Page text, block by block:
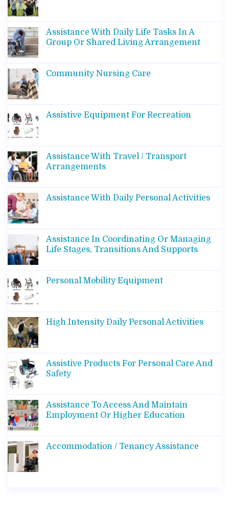
Assistance With Daily Life Tasks In A
Group Or Shared Living Arrangement
Community Nursing Care
Assistive Equipment For Recreation
Assistance With Travel / Transport
Arrangements
Assistance With Daily Personal Activities
Assistance In Coordinating Or Managing
Life Stages, Transitions And Supports
Personal Mobility Equipment
High Intensity Daily Personal Activities
Assistive Products For Personal Care And
Safety
Assistance To Access And Maintain
Employment Or Higher Education
Accommodation / Tenancy Assistance